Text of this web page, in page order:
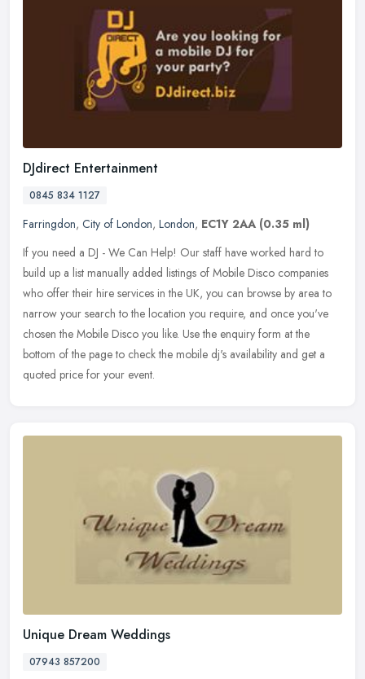
DJdirect Entertainment
0845 834 1127
Farringdon, City of London, London, EC1Y 2AA (0.35 ml)
If you need a DJ - We Can Help! Our staff have worked hard to
build up a list manually added listings of Mobile Disco companies
who offer their hire services in the UK, you can browse by area to
narrow your search to the location you require, and once you've
chosen the Mobile Disco you like. Use the enquiry form at the
bottom of the page to check the mobile dj's availability and get a
quoted price for your event.
Unique Dream Weddings
07943 857200